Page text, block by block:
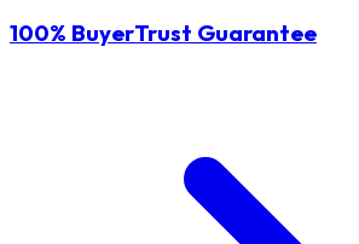
100% BuyerTrust Guarantee